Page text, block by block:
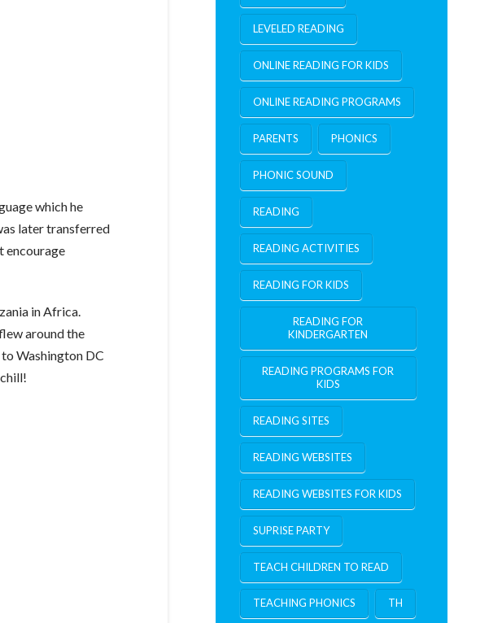
which he
later transferred
encourage
in Africa.
around the
Washington DC
LEVELED READING
ONLINE READING FOR KIDS
ONLINE READING PROGRAMS
PARENTS PHONICS
PHONIC SOUND
READING
READING ACTIVITIES
READING FOR KIDS
READING FOR
KINDERGARTEN
READING PROGRAMS FOR
KIDS
READING SITES
READING WEBSITES
READING WEBSITES FOR KIDS
SUPRISE PARTY
TEACH CHILDREN TO READ
TEACHING PHONICS TH